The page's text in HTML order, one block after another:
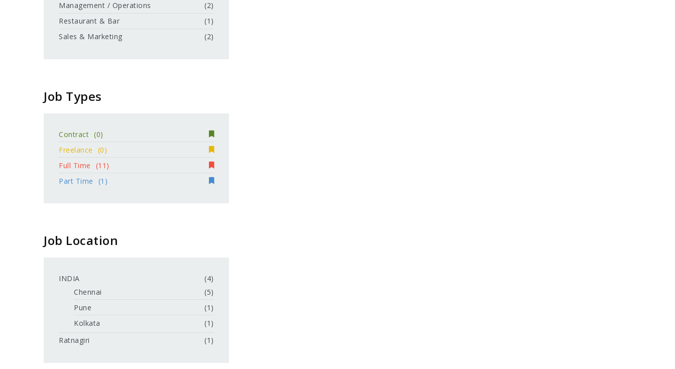
Management / Operations
(2)
Restaurant & Bar
(1)
Sales & Marketing
(2)
Job Types
Contract (0)
Freelance
(0)
Full Time
(11)
Part Time
(1)
Job Location
INDIA
(4)
Chennai
(5)
Pune
(1)
Kolkata
(1)
Ratnagiri
(1)